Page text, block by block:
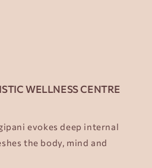
WELLNESS CENTRE
evokes deep internal
the body, mind and